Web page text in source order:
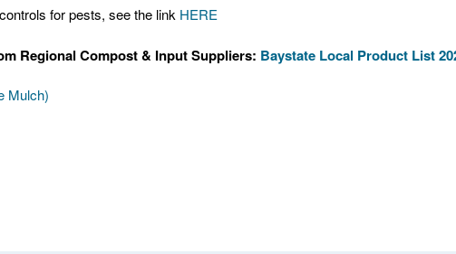
for pests, see the link HERE
Regional Compost & Input Suppliers: Baystate Local Product List
Mulch)